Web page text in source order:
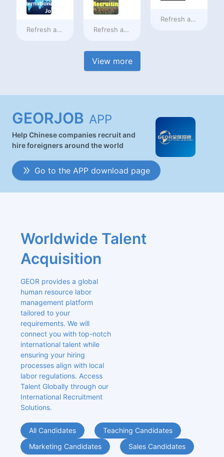
Refresh at2 days ago Refresh at2 days ago
Refresh at2 days
View more
GEORJOB APP
Help Chinese companies recruit and
hire foreigners around the world
Go to the APP download page
Worldwide Talent
Acquisition
GEOR provides a global
human resource labor
management platform
tailored to your
requirements. We will
connect you with top-notch
international talent while
ensuring your hiring
processes align with local
labor regulations. Access
Talent Globally through our
International Recruitment
Solutions.
All Candidates
Teaching Candidates
Marketing Candidates
Sales Candidates